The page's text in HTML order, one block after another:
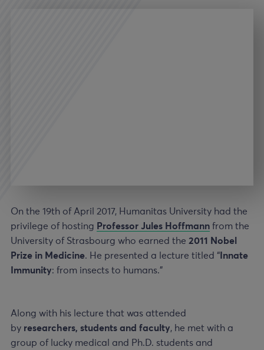
On the 19th of April 2017, Humanitas University had the
privilege of hosting Professor Jules Hoffmann from the
University of Strasbourg who earned the 2011 Nobel
Prize in Medicine. He presented a lecture titled “ Innate
Immunity: from insects to humans.”
Along with his lecture that was attended
by researchers, students and faculty, he met with a
group of lucky medical and Ph.D. students and